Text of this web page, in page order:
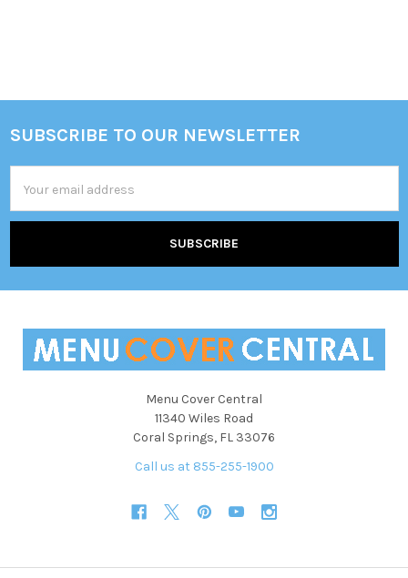
Footer
SUBSCRIBE TO OUR NEWSLETTER
Address
Menu Cover Central
11340 Wiles Road
Coral Springs, FL 33076
Call us at 855-255-1900